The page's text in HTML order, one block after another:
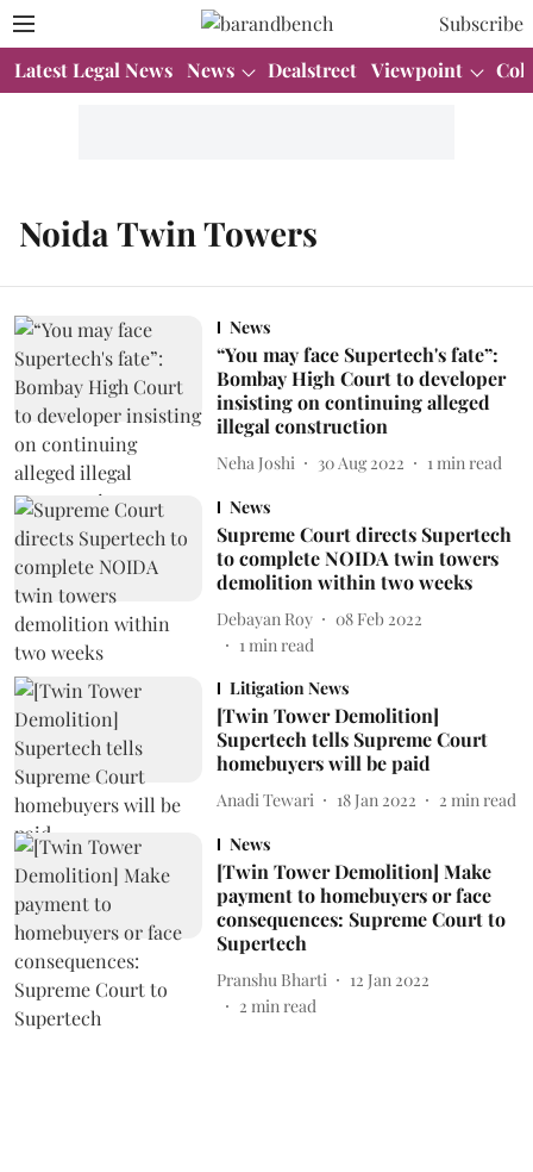
Subscribe
Latest Legal News News Dealstreet Viewpoint
Noida Twin Towers
News
“You may face Supertech's fate”:
Bombay High Court to developer
insisting on continuing alleged
illegal construction
Neha Joshi 30 Aug 2022 1 min read
News
Supreme Court directs Supertech
to complete NOIDA twin towers
demolition within two weeks
Debayan Roy
08 Feb 2022
1min read
Litigation News
[Twin Tower Demolition]
Supertech tells Supreme Court
homebuyers will be paid
Anadi Tewari 18 Jan 2022 2 min read
News
[Twin Tower Demolition] Make
payment to homebuyers or face
consequences: Supreme Court to
Supertech
Pranshu Bharti
12 Jan 2022
2 min read